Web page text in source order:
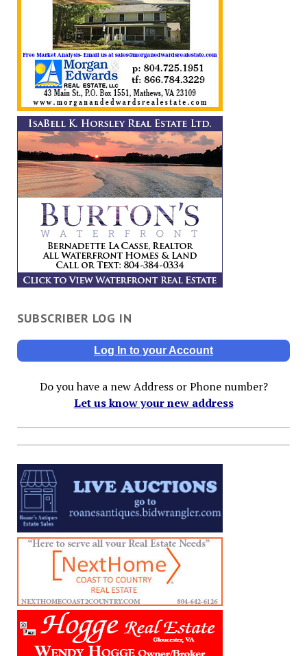
SUBSCRIBER LOG IN
Log In to your Account
Do you have a new Address or Phone number?
Let us know your new address